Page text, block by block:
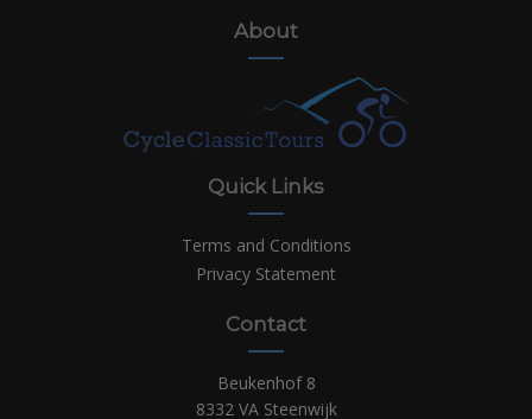
About
Quick Links
Terms and Conditions
Privacy Statement
Contact
Beukenhof 8
8332 VA Steenwijk